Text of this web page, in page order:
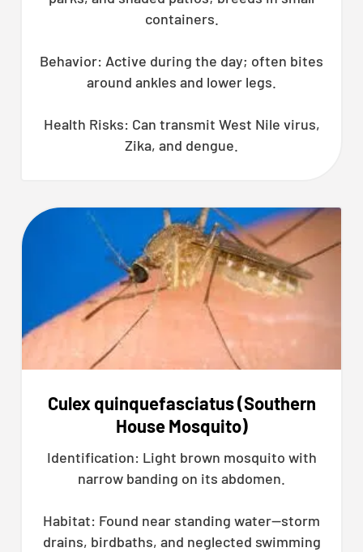
CLOSE
containers.
Behavior: Active during the day; often bites
around ankles and lower legs.
Health Risks: Can transmit West Nile virus,
Zika, and dengue.
Culex quinquefasciatus (Southern
House Mosquito)
Identification: Light brown mosquito with
narrow banding on its abdomen.
Habitat: Found near standing water—storm
drains, birdbaths, and neglected swimming